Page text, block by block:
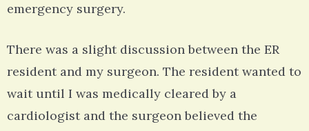
emergency surgery.
There was a slight discussion between the ER
resident and my surgeon. The resident wanted to
wait until I was medically cleared by a
cardiologist and the surgeon believed the